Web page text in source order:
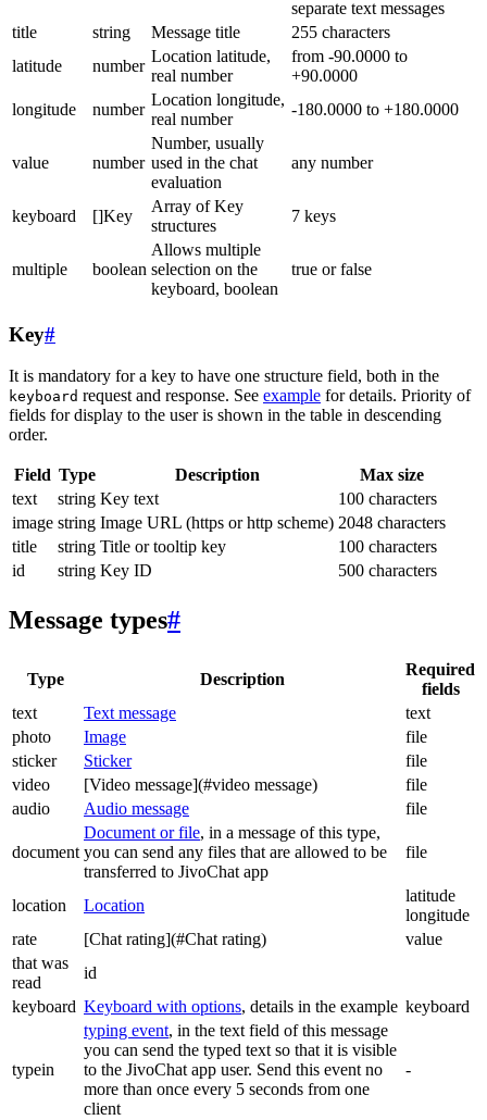
separate text messages
title
string Message title
255 characters
latitude
number
Location latitude,
real number
from -90.0000 to
+90.0000
longitude
number
Location longitude,
real number
-180.0000 to +180.0000
value number
Number, usually
used in the chat
evaluation
any number
keyboard []Key
Array of Key
structures
7 keys
multiple boolean
Allows multiple
selection on the
keyboard, boolean
true or false
Key#
It is mandatory for a key to have one structure field, both in the
keyboard request and response. See example for details. Priority of
fields for display to the user is shown in the table in descending
order.
Field Type Description
Max size
text
string Key text
100 characters
image string Image URL (https or http scheme) 2048 characters
title
string Title or tooltip key
100 characters
id
string Key ID 500 characters
Message types#
Type Description
Required
fields
text
Text message
text
photo
Image
file
sticker
Sticker
file
video
[Video message](#video message)
file
audio
Audio message file
document
Document or file, in a message of this type,
you can send any files that are allowed to be
transferred to JivoChat app
file
location Location
latitude
longitude
rate
[Chat rating](#Chat rating)
value
that was
read
id
keyboard Keyboard with options, details in the example keyboard
typein
typing event, in the text field of this message
you can send the typed text so that it is visible
to the JivoChat app user. Send this event no
more than once every 5 seconds from one
client
-